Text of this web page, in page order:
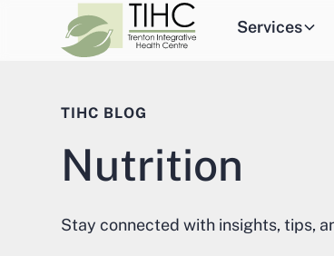
Services
TIHC BLOG
Nutrition
Stay connected with insights, tips,